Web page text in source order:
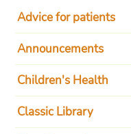
Advice for patients
Announcements
Children's Health
Classic Library